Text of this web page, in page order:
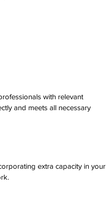
with relevant
and meets all necessary
extra capacity in your